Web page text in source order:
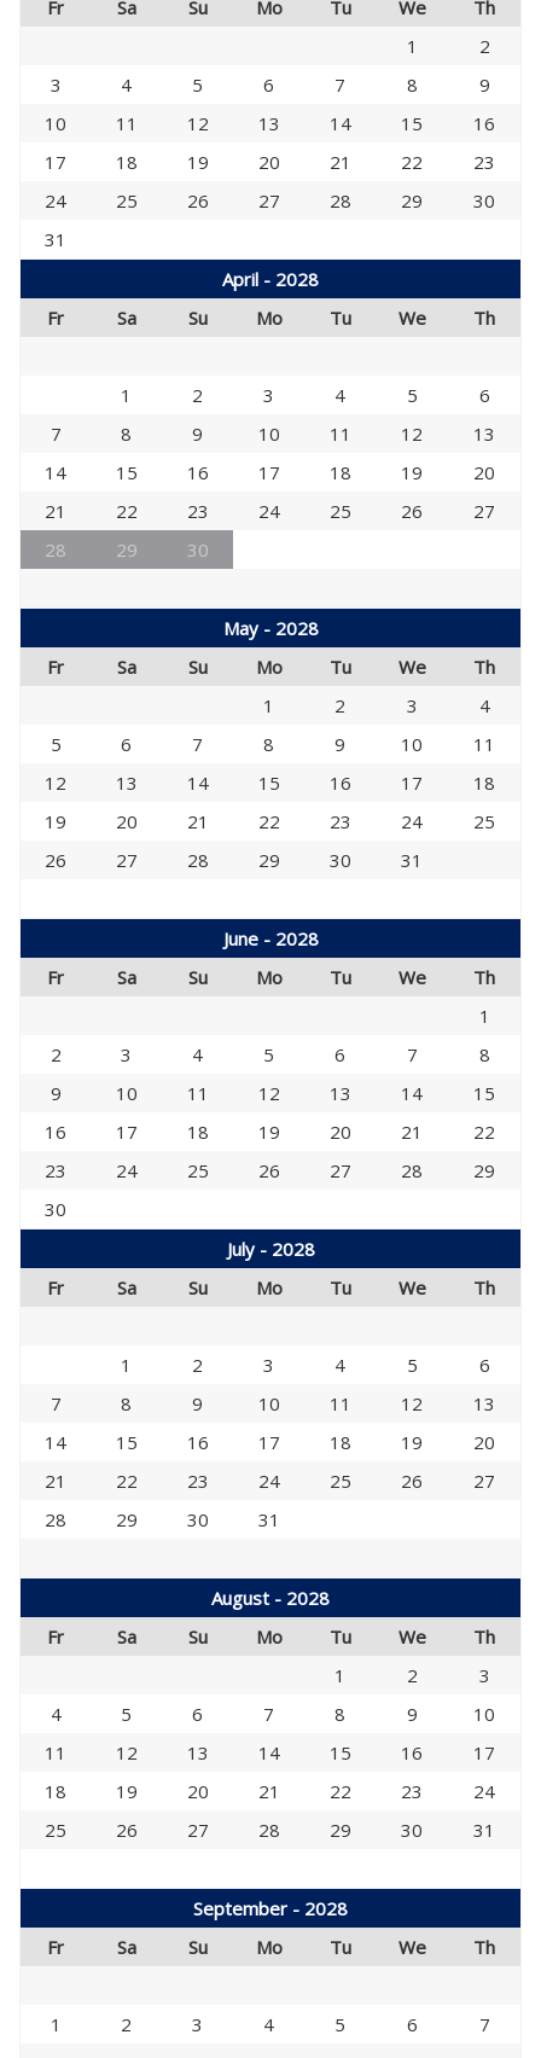
Fr Sa Su Mo Tu We
Th
1
2
3
4 5 6 7 8
9
10
11 12 13 14 15
16
17
18 19 20 21 22
23
24
25 26 27 28 29
30
31
April - 2028
Fr
Sa Su Mo Tu We Th
1 2 3 4 5
6
7
8 9 10 11 12
13
14
15 16 17 18 19
20
21
22 23 24 25 26
27
28
29 30
May - 2028
Fr
Sa Su Mo Tu We
Th
1
2 3
4
5
6 7 8 9 10
11
12
13 14 15 16 17
18
19
20 21 22 23 24
25
26
27 28 29 30 31
June - 2028
Fr
Sa Su Mo Tu We
Th
1
2
3 4 5 6 7
8
9
10 11 12 13 14
15
16
17 18 19 20 21
22
23
24 25 26 27 28
29
30
July - 2028
Fr
Sa Su Mo Tu We Th
1 2 3 4 5
6
7
8 9 10 11 12
13
14
15 16 17 18 19
20
21
22 23 24 25 26
27
28
29 30 31
August - 2028
Fr
Sa Su Mo Tu We
Th
1
2
3
4
5 6 7 8 9
10
11
12 13 14 15 16
17
18
19 20 21 22 23
24
25
26 27 28 29 30 31
September - 2028
Fr
Sa Su Mo Tu We Th
1 2 3 4 5 6
7